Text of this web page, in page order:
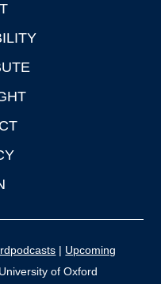
| Upcoming
of Oxford